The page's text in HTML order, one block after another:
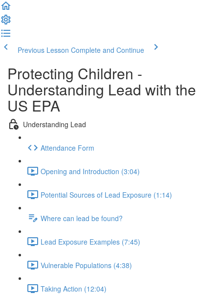
Previous Lesson Complete and Continue
Protecting Children -
Understanding Lead with the
US EPA
Understanding Lead
Attendance Form
Opening and Introduction (3:04)
Potential Sources of Lead Exposure (1:14)
Where can lead be found?
Lead Exposure Examples (7:45)
Vulnerable Populations (4:38)
Taking Action (12:04)